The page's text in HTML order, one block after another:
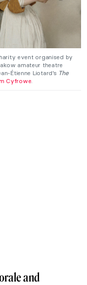
event organised by
amateur theatre
Étienne Liotard’s The
Cyfrowe
and